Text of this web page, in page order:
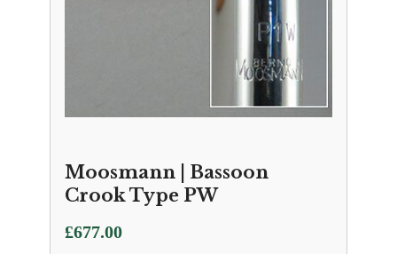
Moosmann | Bassoon
Crook Type PW
£677.00